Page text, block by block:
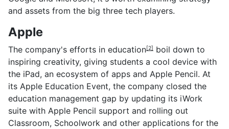
and assets from the big three tech players.
Apple
The company's efforts in education[2] boil down to
inspiring creativity, giving students a cool device with
the iPad, an ecosystem of apps and Apple Pencil. At
its Apple Education Event, the company closed the
education management gap by updating its iWork
suite with Apple Pencil support and rolling out
Classroom, Schoolwork and other applications for the